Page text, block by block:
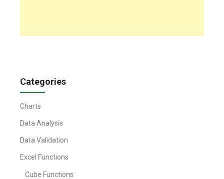
Categories
Charts
Data Analysis
Data Validation
Excel Functions
Cube Functions